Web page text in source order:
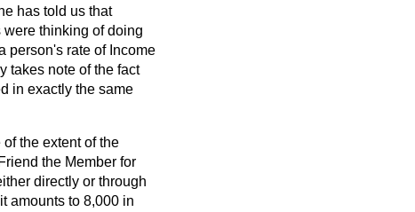
has told us that
thinking of doing
person's rate of Income
takes note of the fact
in exactly the same
the extent of the
the Member for
directly or through
amounts to 8,000 in